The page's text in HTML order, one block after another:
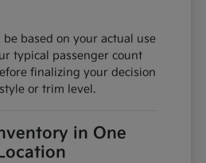
be based on your actual use
typical passenger count
finalizing your decision
or trim level.
in One